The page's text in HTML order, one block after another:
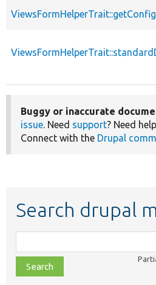
Buggy or inaccurate
issue . Need support? Need
Connect with the Drupal
Search drupal
class,
file,
topic,